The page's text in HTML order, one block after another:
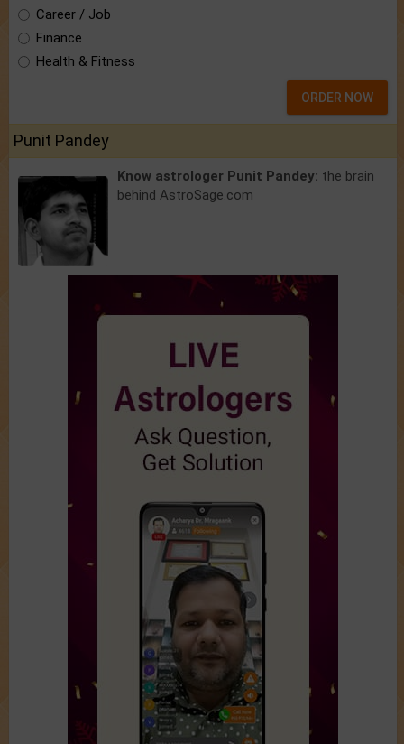
Career / Job
Finance
Health & Fitness
ORDER NOW
Punit Pandey
Know astrologer Punit Pandey: the brain
behind AstroSage.com